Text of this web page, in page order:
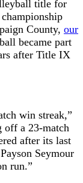
title for
County, our
became part
after Title IX
win streak,”
off a 23-match
after its last
Seymour
run.”